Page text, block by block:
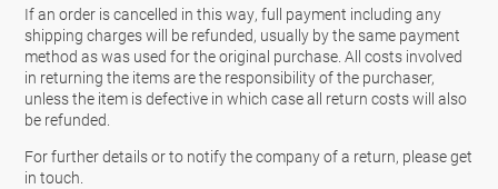
If an order is cancelled in this way, full payment including any
shipping charges will be refunded, usually by the same payment
method as was used for the original purchase. All costs involved
in returning the items are the responsibility of the purchaser,
unless the item is defective in which case all return costs will also
be refunded.
For further details or to notify the company of a return, please get
in touch.